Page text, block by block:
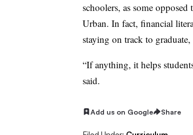
schoolers, as some
Urban. In fact, financial
staying on track to graduate,
“If anything, it helps
said.
Add us on Google Share